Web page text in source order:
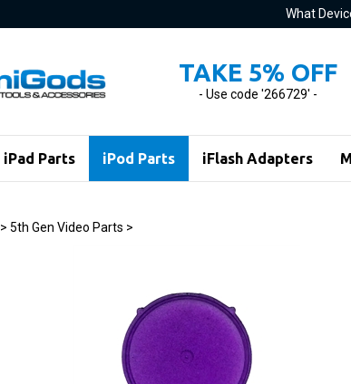
What
TAKE 5% OFF
- Use code '266729' -
iPad Parts iPod Parts iFlash Adapters
> 5th Gen Video Parts >